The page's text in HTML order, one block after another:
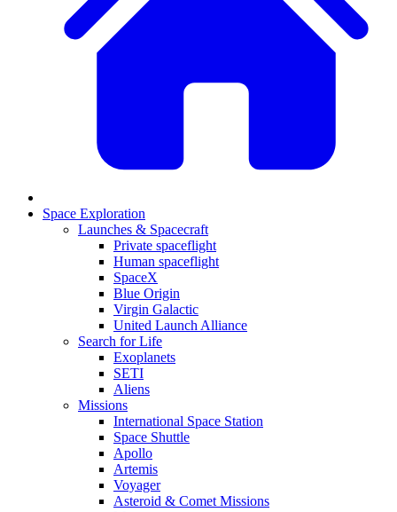
Space Exploration
Launches & Spacecraft
Private spaceflight
Human spaceflight
SpaceX
Blue Origin
Virgin Galactic
United Launch Alliance
Search for Life
Exoplanets
SETI
Aliens
Missions
International Space Station
Space Shuttle
Apollo
Artemis
Voyager
Asteroid & Comet Missions